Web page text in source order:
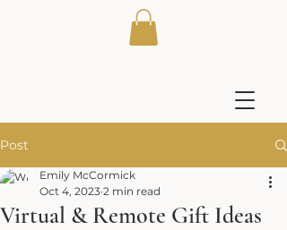
Post
Virtual & Remote Gift Ideas
Emily McCormick
Oct 4, 2023 2 min read